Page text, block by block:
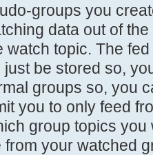
groups you
data out of
watch topic. The
be stored so,
groups so, you
you to only feed
group topics you
from your watched